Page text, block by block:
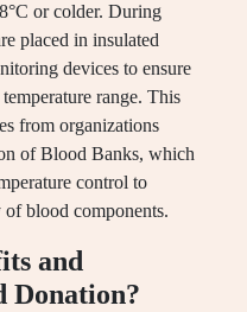
or colder. During
placed in insulated
devices to ensure
range. This
from organizations
of Blood Banks, which
control to
blood components.
and
Donation?